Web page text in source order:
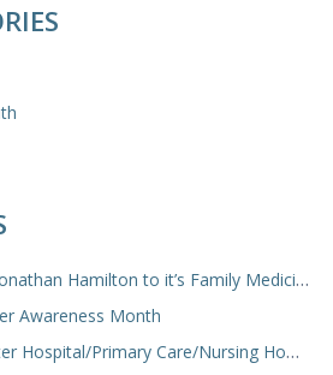
Hamilton to it’s Family Medicine Team
Awareness Month
Primary Care/Nursing Home Video